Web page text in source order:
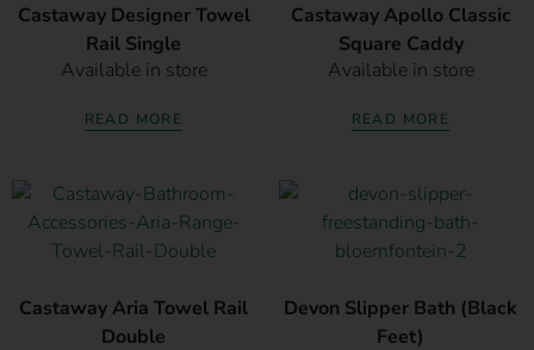
Castaway Designer Towel
Rail Single
Available in store
READ MORE
Castaway Apollo Classic
Square Caddy
Available in store
READ MORE
Castaway Aria Towel Rail
Double
Devon Slipper Bath (Black
Feet)